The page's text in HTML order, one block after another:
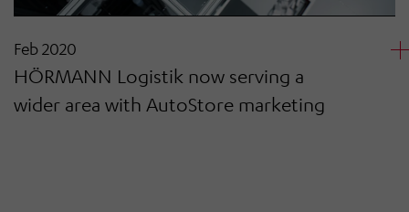
Feb 2020
HÖRMANN Logistik now serving a
wider area with AutoStore marketing